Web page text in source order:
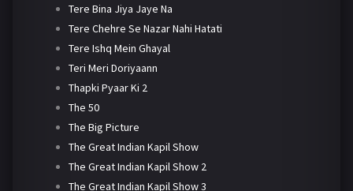
Tere Bina Jiya Jaye Na
Tere Chehre Se Nazar Nahi Hatati
Tere Ishq Mein Ghayal
Teri Meri Doriyaann
Thapki Pyaar Ki 2
The 50
The Big Picture
The Great Indian Kapil Show
The Great Indian Kapil Show 2
The Great Indian Kapil Show 3